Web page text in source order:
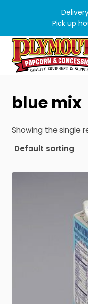
content
Pick up
blue mix
Showing the single